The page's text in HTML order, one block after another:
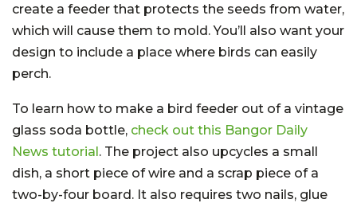
create a feeder that protects the seeds from water,
which will cause them to mold. You’ll also want your
design to include a place where birds can easily
perch.
To learn how to make a bird feeder out of a vintage
glass soda bottle, check out this Bangor Daily
News tutorial. The project also upcycles a small
dish, a short piece of wire and a scrap piece of a
two-by-four board. It also requires two nails, glue